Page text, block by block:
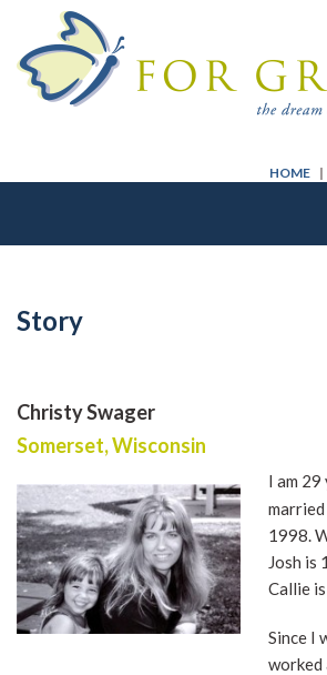
HOME
Story
Christy Swager
Somerset, Wisconsin
I am 29
1998.
Josh is
Callie
Since I
worked